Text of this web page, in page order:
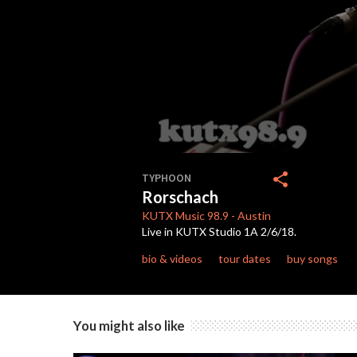
of
4
minutes,
26
secondsVolume
TYPHOON
Rorschach
KUTXMusic 98.9 - Austin
share
Live in KUTX Studio 1A 2/6/18.
bio & videos
tour dates buy songs
You might also like